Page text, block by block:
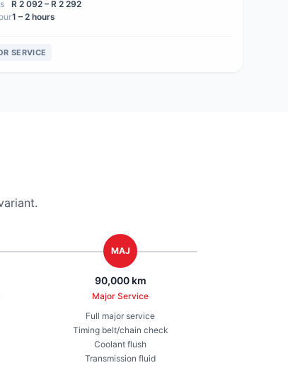
R 2 092 – R 2 292
1 – 2 hours
SERVICE
MAJ
90,000 km
Major Service
Full major service
Timing belt/chain check
Coolant flush
Transmission fluid